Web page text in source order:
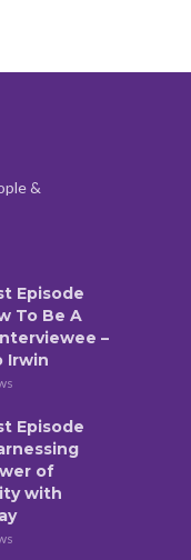
&
Episode
To Be A
–
Irwin
Episode
of
with